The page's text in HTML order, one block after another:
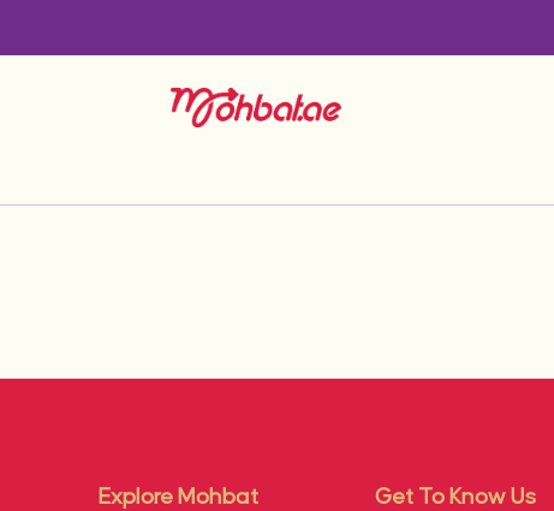
Explore Mohbat Get To Know Us